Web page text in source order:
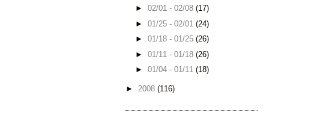
► 02/01 - 02/08 (17)
► 01/25 - 02/01 (24)
► 01/18 - 01/25 (26)
► 01/11 - 01/18 (26)
► 01/04 - 01/11 (18)
► 2008 (116)